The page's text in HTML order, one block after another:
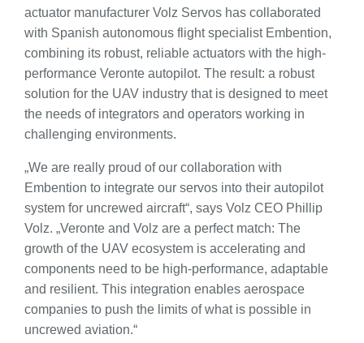
actuator manufacturer Volz Servos has collaborated
with Spanish autonomous flight specialist Embention,
combining its robust, reliable actuators with the high-
performance Veronte autopilot. The result: a robust
solution for the UAV industry that is designed to meet
the needs of integrators and operators working in
challenging environments.
„We are really proud of our collaboration with
Embention to integrate our servos into their autopilot
system for uncrewed aircraft“, says Volz CEO Phillip
Volz. „Veronte and Volz are a perfect match: The
growth of the UAV ecosystem is accelerating and
components need to be high-performance, adaptable
and resilient. This integration enables aerospace
companies to push the limits of what is possible in
uncrewed aviation.“